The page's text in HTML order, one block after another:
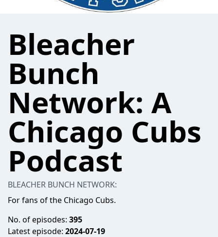
Bleacher
Bunch
Network: A
Chicago Cubs
Podcast
BLEACHER BUNCH NETWORK:
For fans of the Chicago Cubs.
No. of episodes: 395
Latest episode: 2024-07-19